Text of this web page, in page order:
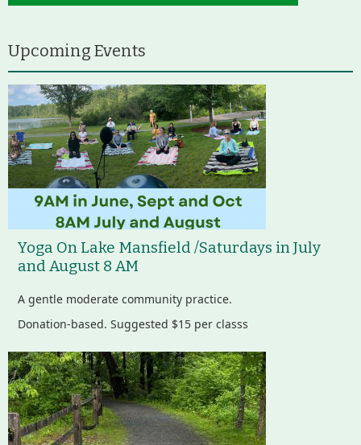
Upcoming Events
Yoga On Lake Mansfield /Saturdays in July
and August 8 AM
A gentle moderate community practice.
Donation-based. Suggested $15 per classs